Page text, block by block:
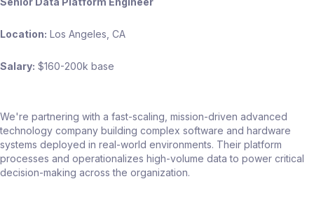
Location: Los Angeles, CA
Salary: $160-200k base
We're partnering with a fast-scaling, mission-driven advanced
technology company building complex software and hardware
systems deployed in real-world environments. Their platform
processes and operationalizes high-volume data to power critical
decision-making across the organization.